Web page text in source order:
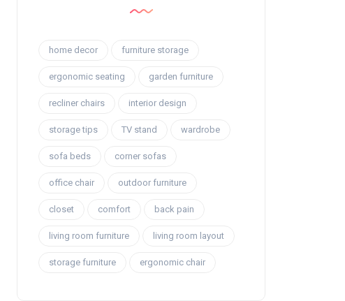
home decor furniture storage
ergonomic seating garden furniture
recliner chairs interior design
storage tips TV stand wardrobe
sofa beds corner sofas
office chair outdoor furniture
closet comfort back pain
living room furniture living room layout
storage furniture ergonomic chair